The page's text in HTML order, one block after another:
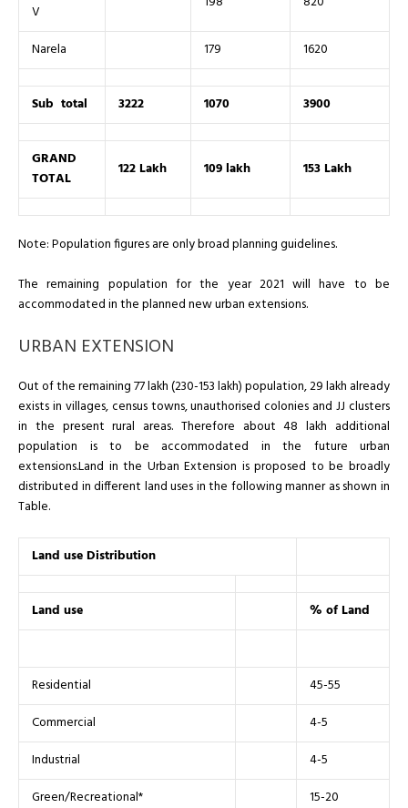
V
Narela 179 1620
Sub total 3222 1070 3900
GRAND
TOTAL
122 Lakh 109 lakh 153 Lakh
Note: Population figures are only broad planning guidelines.
The remaining population for the year 2021 will have to be
accommodated in the planned new urban extensions.
URBAN EXTENSION
Out of the remaining 77 lakh (230-153 lakh) population, 29 lakh already
exists in villages, census towns, unauthorised colonies and JJ clusters
in the present rural areas. Therefore about 48 lakh additional
population is to be accommodated in the future urban
extensions.Land in the Urban Extension is proposed to be broadly
distributed in different land uses in the following manner as shown in
Table.
Land use Distribution
Land use % of Land
Residential
45-55
Commercial
4-5
Industrial
4-5
Green/Recreational*
15-20